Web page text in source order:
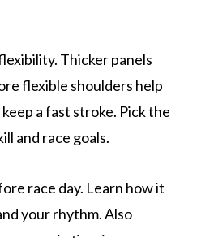
Thicker panels
flexible shoulders help
a fast stroke. Pick the
and race goals.
race day. Learn how it
your rhythm. Also